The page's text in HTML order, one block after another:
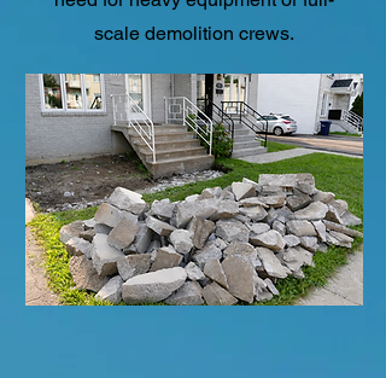
scale demolition crews.